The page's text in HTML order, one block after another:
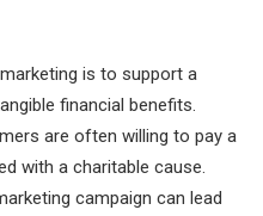
is to support a
financial benefits.
are often willing to pay a
with a charitable cause.
campaign can lead